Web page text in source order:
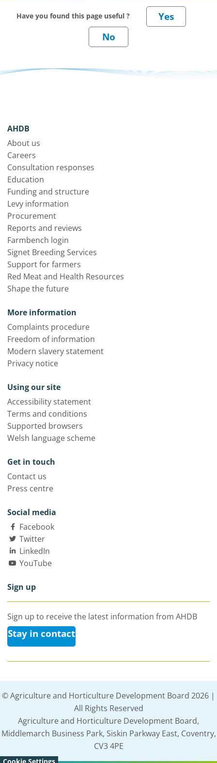
Have you found this page useful ?
AHDB
About us
Careers
Consultation responses
Education
Funding and structure
Levy information
Procurement
Reports and reviews
Farmbench login
Signet Breeding Services
Support for farmers
Red Meat and Health Resources
Shape the future
More information
Complaints procedure
Freedom of information
Modern slavery statement
Privacy notice
Using our site
Accessibility statement
Terms and conditions
Supported browsers
Welsh language scheme
Get in touch
Contact us
Press centre
Social media
Facebook
Twitter
LinkedIn
YouTube
Sign up
Sign up to receive the latest information from AHDB
Stay in contact
© Agriculture and Horticulture Development Board 2026 |
All Rights Reserved
Agriculture and Horticulture Development Board,
Middlemarch Business Park, Siskin Parkway East, Coventry,
CV3 4PE